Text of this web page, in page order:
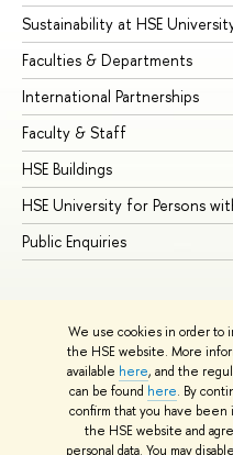
We use cookies in order to
the HSE website. More
available here, and the
can be found here. By
confirm that you have
the HSE website and
personal data. You may
Sustainability at HSE
Faculties & Departments
International Partnerships
Faculty & Staff
HSE Buildings
HSE University for Persons
Public Enquiries
© HSE University 1993–2026